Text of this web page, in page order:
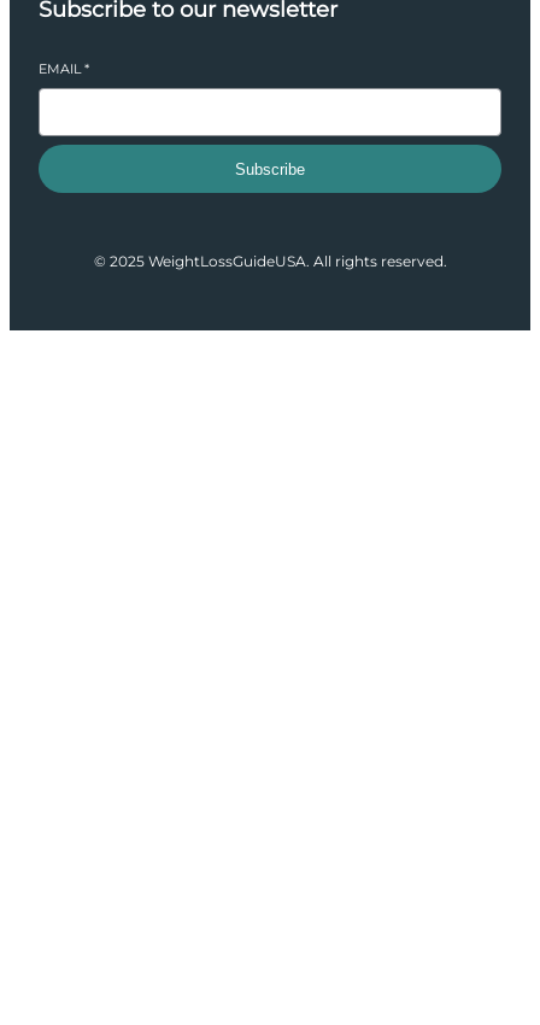
Subscribe to our newsletter
EMAIL*
Subscribe
© 2025 WeightLossGuideUSA. All rights reserved.